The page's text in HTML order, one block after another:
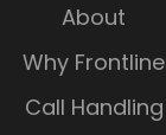
About
Why Frontline
Call Handling